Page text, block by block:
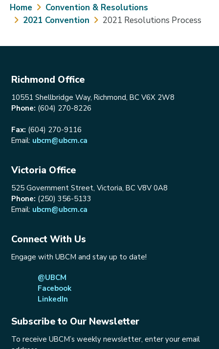
Breadcrumb
Home
Convention & Resolutions
2021 Convention
2021 Resolutions Process
Richmond Office
10551 Shellbridge Way, Richmond, BC V6X 2W8
Phone: (604) 270-8226
Fax: (604) 270-9116
Email: ubcm@ubcm.ca
Victoria Office
525 Government Street, Victoria, BC V8V 0A8
Phone: (250) 356-5133
Email: ubcm@ubcm.ca
Connect With Us
Engage with UBCM and stay up to date!
@UBCM
Facebook
LinkedIn
Subscribe to Our Newsletter
To receive UBCM’s weekly newsletter, enter your email